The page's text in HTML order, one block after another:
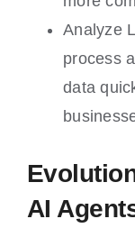
Analyze
process
data
AI